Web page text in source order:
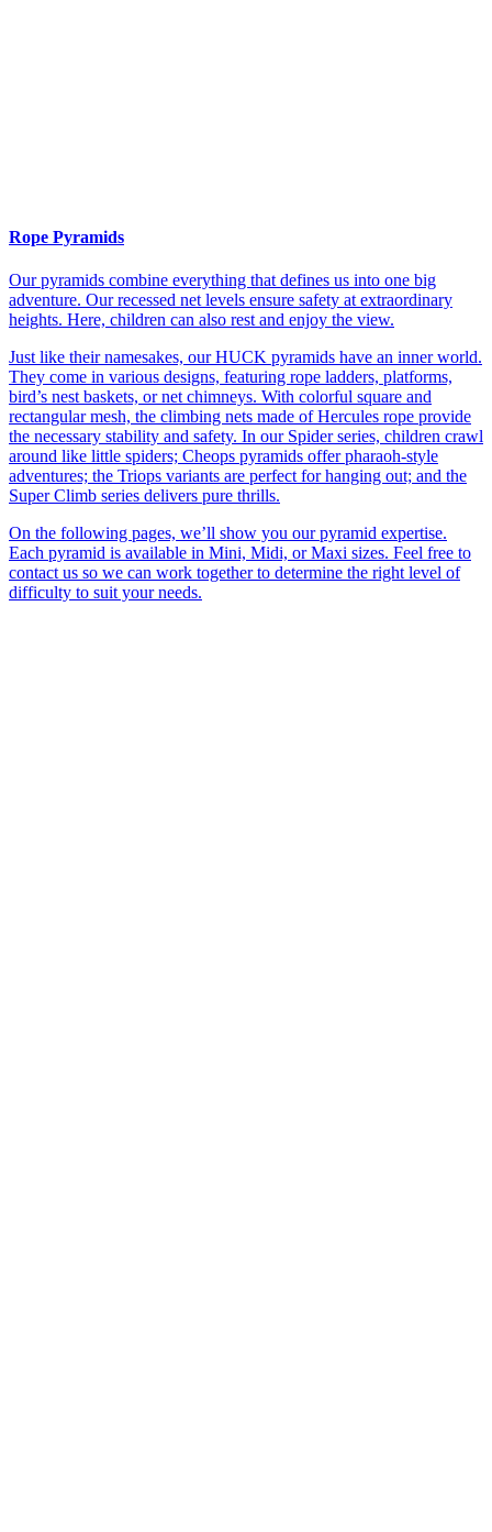
Rope Pyramids
Our pyramids combine everything that defines us into one big
adventure. Our recessed net levels ensure safety at extraordinary
heights. Here, children can also rest and enjoy the view.
Just like their namesakes, our HUCK pyramids have an inner world.
They come in various designs, featuring rope ladders, platforms,
bird’s nest baskets, or net chimneys. With colorful square and
rectangular mesh, the climbing nets made of Hercules rope provide
the necessary stability and safety. In our Spider series, children crawl
around like little spiders; Cheops pyramids offer pharaoh-style
adventures; the Triops variants are perfect for hanging out; and the
Super Climb series delivers pure thrills.
On the following pages, we’ll show you our pyramid expertise.
Each pyramid is available in Mini, Midi, or Maxi sizes. Feel free to
contact us so we can work together to determine the right level of
difficulty to suit your needs.